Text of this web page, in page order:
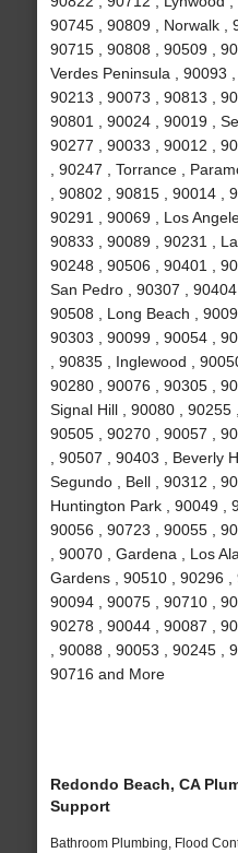
90745 , 90809 , Norwalk ,
90715 , 90808 , 90509 ,
Verdes Peninsula , 90093
90213 , 90073 , 90813 ,
90801 , 90024 , 90019 ,
90277 , 90033 , 90012 ,
, 90247 , Torrance ,
, 90802 , 90815 , 90014 ,
90291 , 90069 , Los
90833 , 90089 , 90231 ,
90248 , 90506 , 90401 ,
San Pedro , 90307 ,
90508 , Long Beach ,
90303 , 90099 , 90054 ,
, 90835 , Inglewood ,
90280 , 90076 , 90305 ,
Signal Hill , 90080 , 90255
90505 , 90270 , 90057 ,
, 90507 , 90403 , Beverly
Segundo , Bell , 90312 ,
Huntington Park , 90049 ,
90056 , 90723 , 90055 ,
, 90070 , Gardena , Los
Gardens , 90510 , 90296 ,
90094 , 90075 , 90710 ,
90278 , 90044 , 90087 ,
, 90088 , 90053 , 90245 ,
90716 and More
Redondo Beach, CA
Support
Bathroom Plumbing, Flood